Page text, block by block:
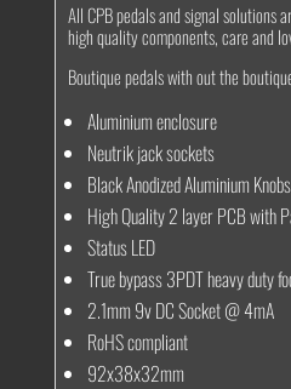
All CPB pedals and signal solutions
high quality components, care and
Boutique pedals with out the
Aluminium enclosure
Neutrik jack sockets
Black Anodized Aluminium Knobs
High Quality 2 layer PCB with
Status LED
True bypass 3PDT heavy duty
2.1mm 9v DC Socket @ 4mA
RoHS compliant
92x38x32mm